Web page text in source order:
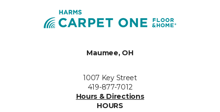
Maumee, OH
1007 Key Street
419-877-7012
Hours & Directions
HOURS